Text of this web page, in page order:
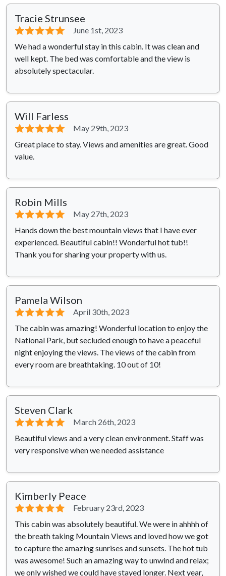
Tracie Strunsee
⭐⭐⭐⭐⭐
June 1st, 2023
We had a wonderful stay in this cabin. It was clean and
well kept. The bed was comfortable and the view is
absolutely spectacular.
Will Farless
⭐⭐⭐⭐⭐
May 29th, 2023
Great place to stay. Views and amenities are great. Good
value.
Robin Mills
⭐⭐⭐⭐⭐
May 27th, 2023
Hands down the best mountain views that I have ever
experienced. Beautiful cabin!! Wonderful hot tub!!
Thank you for sharing your property with us.
Pamela Wilson
⭐⭐⭐⭐⭐
April 30th, 2023
The cabin was amazing! Wonderful location to enjoy the
National Park, but secluded enough to have a peaceful
night enjoying the views. The views of the cabin from
every room are breathtaking. 10 out of 10!
Steven Clark
⭐⭐⭐⭐⭐
March 26th, 2023
Beautiful views and a very clean environment. Staff was
very responsive when we needed assistance
Kimberly Peace
⭐⭐⭐⭐⭐
February 23rd, 2023
This cabin was absolutely beautiful. We were in ahhhh of
the breath taking Mountain Views and loved how we got
to capture the amazing sunrises and sunsets. The hot tub
was awesome! Such an amazing way to unwind and relax;
we only wished we could have stayed longer. Next year,